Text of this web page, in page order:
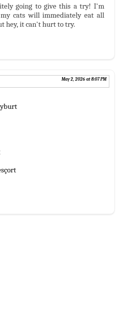
going to give this a try! I'm
cats will immediately eat all
hey, it can't hurt to try.
May 2, 2026 at 8:07 PM